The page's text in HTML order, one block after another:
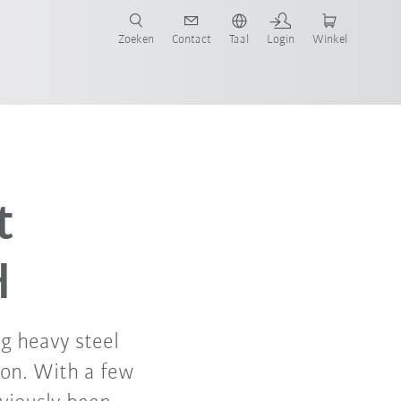
Zoeken Contact Taal Login Winkel
heavy steel
With a few